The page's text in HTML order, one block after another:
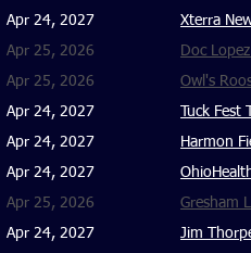
Apr 24, 2027
Apr 25, 2026
Apr 25, 2026
Apr 24, 2027
Apr 24, 2027
Apr 24, 2027
Apr 25, 2026
Apr 24, 2027
Xterra
Doc
Owl's
Tuck
Harmon
Gresham
Jim